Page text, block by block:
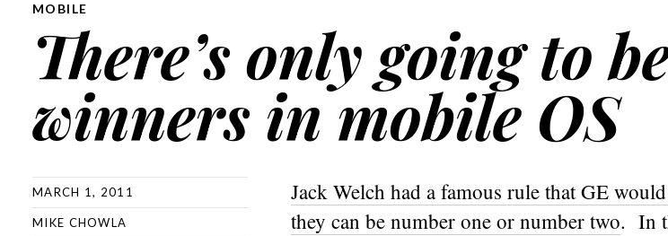
MOBILE
There’s only going to
winners in mobile OS
MARCH 1, 2011
MIKE CHOWLA
Jack Welch had a famous rule that GE
they can be number one or number two. In